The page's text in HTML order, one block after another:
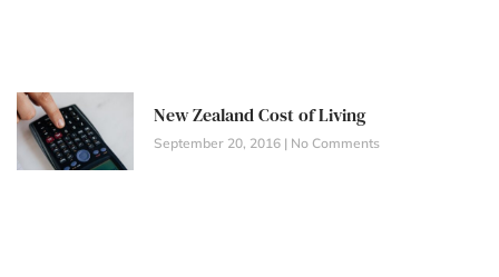
New Zealand Cost of Living
September 20, 2016 No Comments